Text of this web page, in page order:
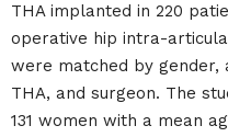
THA implanted in 220
operative hip intra-
were matched by gender,
THA, and surgeon. The
131 women with a mean